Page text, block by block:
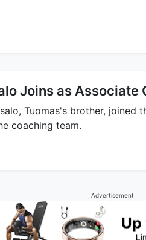
Joins as Associate
Tuomas's brother, joined
coaching team.
Advertisement